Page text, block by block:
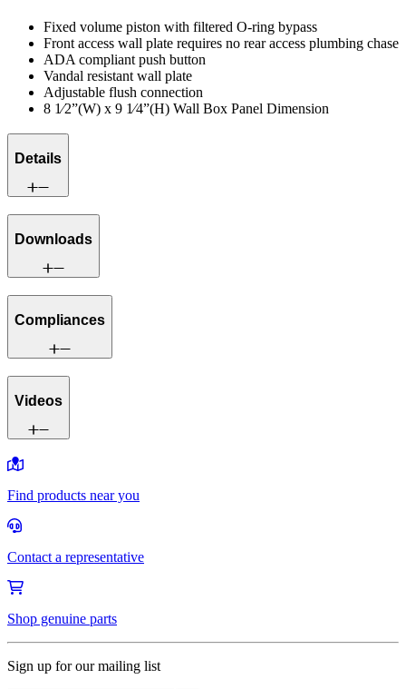
Fixed volume piston with filtered O-ring bypass
Front access wall plate requires no rear access plumbing chase
ADA compliant push button
Vandal resistant wall plate
Adjustable flush connection
8 1⁄2”(W) x 9 1⁄4”(H) Wall Box Panel Dimension
Details
Downloads
Compliances
Videos
Find products near you
Contact a representative
Shop genuine parts
Sign up for our mailing list